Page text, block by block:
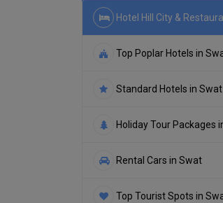
Hotel Hill City &
Top Poplar Hotels in
Standard Hotels in Swat
Holiday Tour Packages
Rental Cars in Swat
Top Tourist Spots in